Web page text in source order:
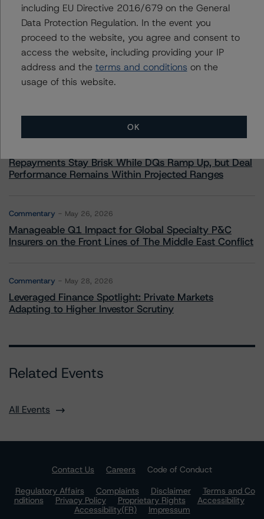
More from Morningstar DBRS
Commentary May 13, 2026
Repayments Stay Brisk While DQs Ramp Up, but Deal
Performance Remains Within Projected Ranges
Commentary May 26, 2026
Manageable Q1 Impact for Global Specialty P&C
Insurers on the Front Lines of The Middle East Conflict
Commentary May 28, 2026
Leveraged Finance Spotlight: Private Markets
Adapting to Higher Investor Scrutiny
Related Events
All Events
Contact Us Careers
Code of Conduct
Regulatory Affairs
Complaints Disclaimer
Terms and Co
nditions
Privacy Policy Proprietary Rights
Accessibility
Accessibility(FR)
Impressum
including EU Directive 2016/679 on the General
Data Protection Regulation. In the event you
proceed to the website, you agree and consent to
access the website, including providing your IP
address and the terms and conditions on the
usage of this website.
OK